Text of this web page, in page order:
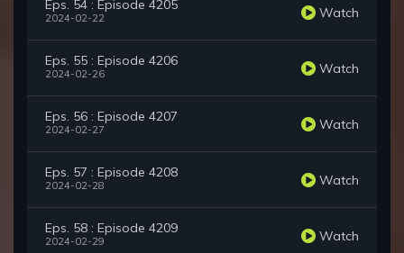
Eps. 54 : Episode 4205
2024-02-22 Watch
Eps. 55 : Episode 4206
2024-02-26 Watch
Eps. 56 : Episode 4207
2024-02-27 Watch
Eps. 57 : Episode 4208
2024-02-28 Watch
Eps. 58 : Episode 4209
2024-02-29 Watch